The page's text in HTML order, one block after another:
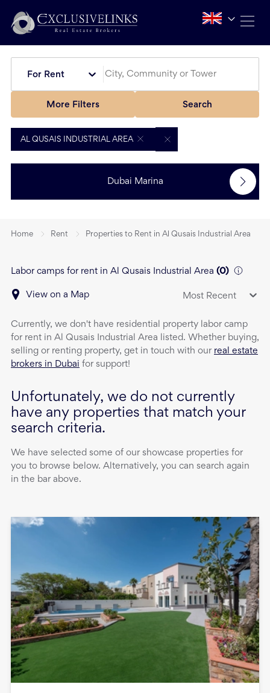
For Rent
More Filters Search
AL QUSAIS INDUSTRIAL AREA
Dubai Marina
Home Rent Properties to Rent in Al Qusais Industrial Area
Labor camps for rent in Al Qusais Industrial Area (0)
View on a Map Most Recent
Currently, we don't have residential property labor camp
for rent in Al Qusais Industrial Area listed. Whether buying,
selling or renting property, get in touch with our real estate
brokers in Dubai for support!
Unfortunately, we do not currently
have any properties that match your
search criteria.
We have selected some of our showcase properties for
you to browse below. Alternatively, you can search again
in the bar above.